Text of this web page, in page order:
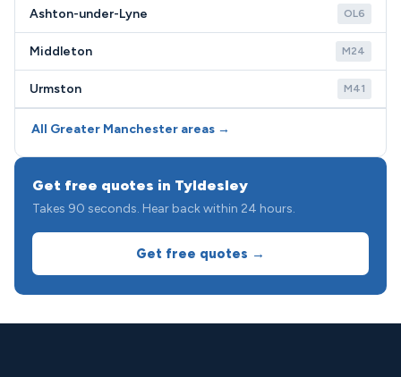
Ashton-under-Lyne OL6
Middleton M24
Urmston M41
All Greater Manchester areas →
Get free quotes in Tyldesley
Takes 90 seconds. Hear back within 24 hours.
Get free quotes →